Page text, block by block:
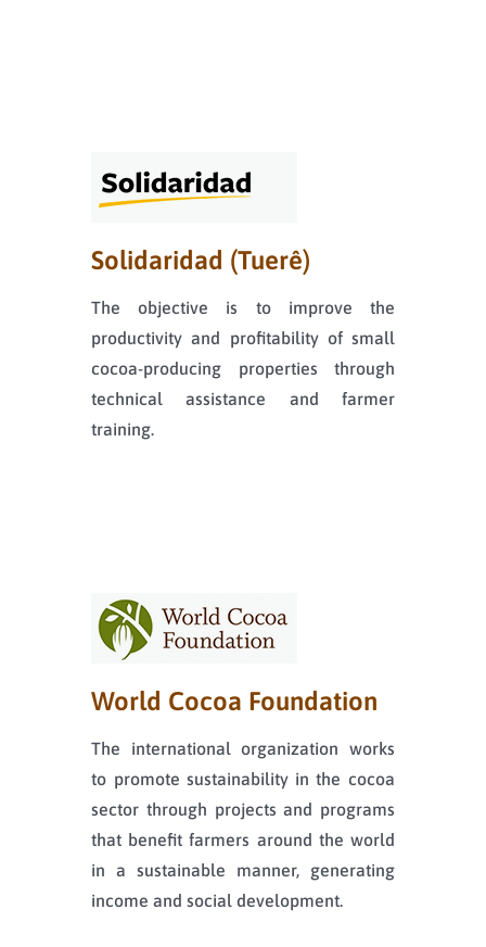
Solidaridad (Tuerê)
The objective is to improve the
productivity and profitability of small
cocoa-producing properties through
technical assistance and farmer
training.
World Cocoa Foundation
The international organization works
to promote sustainability in the cocoa
sector through projects and programs
that benefit farmers around the world
in a sustainable manner, generating
income and social development.